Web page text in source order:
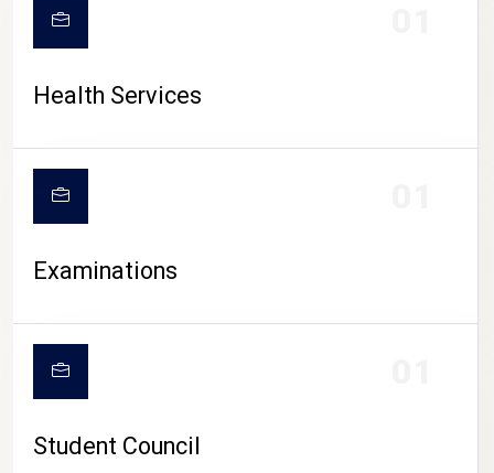
Health Services
Examinations
Student Council